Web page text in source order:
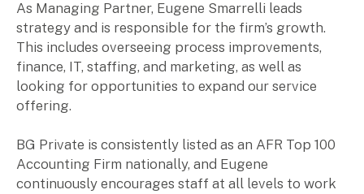
Specialisations
Industries
Music & entertainment
Professional services
Property, construction & trades
Tech, media & creatives
Hospitality
As Managing Partner, Eugene Smarrelli leads
strategy and is responsible for the firm’s growth.
This includes overseeing process improvements,
finance, IT, staffing, and marketing, as well as
looking for opportunities to expand our service
offering.
BG Private is consistently listed as an AFR Top 100
Accounting Firm nationally, and Eugene
continuously encourages staff at all levels to work